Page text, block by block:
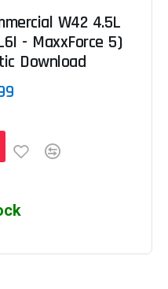
W42 4.5L
- MaxxForce 5)
Download